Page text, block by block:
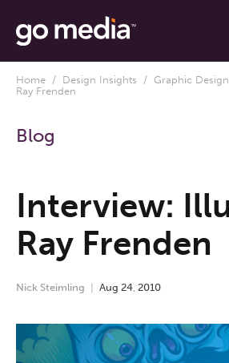
Home / Design Insights / Graphic Design
Ray Frenden
Blog
Interview:
Ray Frenden
Nick Steimling Aug 24 2010